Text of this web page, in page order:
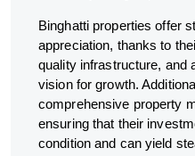
Binghatti properties offer
appreciation, thanks to
quality infrastructure, and
vision for growth.
comprehensive property
ensuring that their
condition and can yield